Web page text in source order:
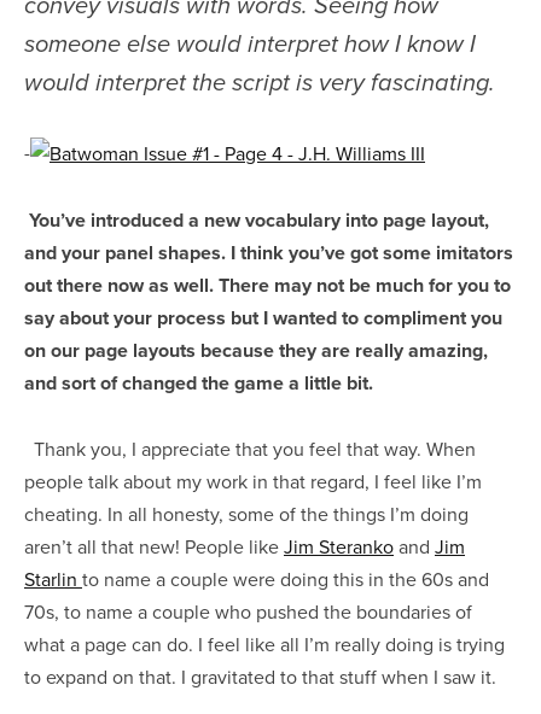
someone else would interpret how I know I
would interpret the script is very fascinating.
-
You’ve introduced a new vocabulary into page layout,
and your panel shapes. I think you’ve got some imitators
out there now as well. There may not be much for you to
say about your process but I wanted to compliment you
on our page layouts because they are really amazing,
and sort of changed the game a little bit.
Thank you, I appreciate that you feel that way. When
people talk about my work in that regard, I feel like I’m
cheating. In all honesty, some of the things I’m doing
aren’t all that new! People likeJim Sterankoand Jim
Starlin to name a couple were doing this in the 60s and
70s, to name a couple who pushed the boundaries of
what a page can do. I feel like all I’m really doing is trying
to expand on that. I gravitated to that stuff when I saw it.